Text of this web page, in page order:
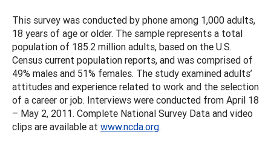
This survey was conducted by phone among 1,000 adults,
18 years of age or older. The sample represents a total
population of 185.2 million adults, based on the U.S.
Census current population reports, and was comprised of
49% males and 51% females. The study examined adults’
attitudes and experience related to work and the selection
of a career or job. Interviews were conducted from April 18
– May 2, 2011. Complete National Survey Data and video
clips are available at www.ncda.org.